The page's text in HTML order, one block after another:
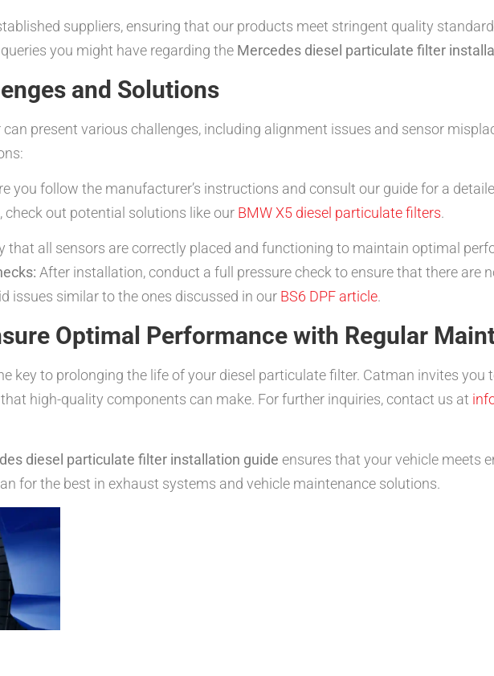
suppliers, ensuring that our products meet stringent quality
you might have regarding the Mercedes diesel particulate filter
and Solutions
present various challenges, including alignment issues and sensor
you follow the manufacturer’s instructions and consult our guide for a
check out potential solutions like our BMW X5 diesel particulate filters.
that all sensors are correctly placed and functioning to maintain optimal
After installation, conduct a full pressure check to ensure that there are
issues similar to the ones discussed in our BS6 DPF article.
Optimal Performance with Regular
key to prolonging the life of your diesel particulate filter. Catman invites you
high-quality components can make. For further inquiries, contact us at
diesel particulate filter installation guide ensures that your vehicle meets
for the best in exhaust systems and vehicle maintenance solutions.